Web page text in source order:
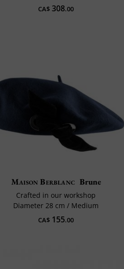
CA$ 308.00
Maison Berblanc Brune
Crafted in our workshop
Diameter 28 cm / Medium
CA$ 155.00